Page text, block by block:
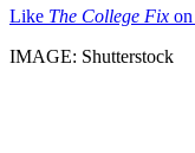
Like The College Fix
IMAGE: Shutterstock